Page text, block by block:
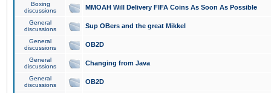
Boxing
discussions
MMOAH Will Delivery FIFA Coins As Soon As Possible
General
discussions
Sup OBers and the great Mikkel
General
discussions
OB2D
General
discussions
Changing from Java
General
discussions
OB2D